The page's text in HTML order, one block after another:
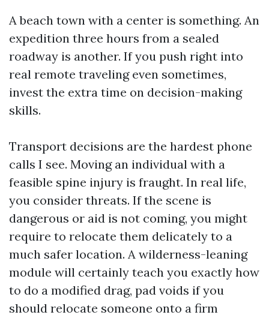
A beach town with a center is something. An
expedition three hours from a sealed
roadway is another. If you push right into
real remote traveling even sometimes,
invest the extra time on decision-making
skills.
Transport decisions are the hardest phone
calls I see. Moving an individual with a
feasible spine injury is fraught. In real life,
you consider threats. If the scene is
dangerous or aid is not coming, you might
require to relocate them delicately to a
much safer location. A wilderness-leaning
module will certainly teach you exactly how
to do a modified drag, pad voids if you
should relocate someone onto a firm